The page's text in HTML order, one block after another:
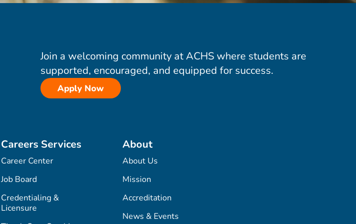
Join a welcoming community at ACHS where students are
supported, encouraged, and equipped for success.
Apply Now
Careers Services
Career Center
Job Board
Credentialing &
Licensure
About
About Us
Mission
Accreditation
News & Events